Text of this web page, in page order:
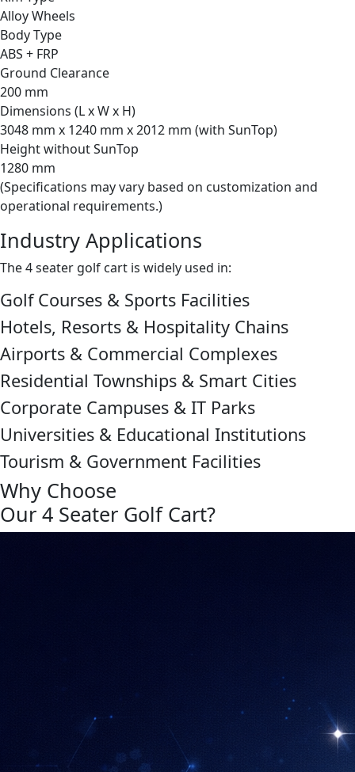
Alloy Wheels
Body Type
ABS + FRP
Ground Clearance
200 mm
Dimensions (L x W x H)
3048 mm x 1240 mm x 2012 mm (with SunTop)
Height without SunTop
1280 mm
(Specifications may vary based on customization and
operational requirements.)
Industry Applications
The 4 seater golf cart is widely used in:
Golf Courses & Sports Facilities
Hotels, Resorts & Hospitality Chains
Airports & Commercial Complexes
Residential Townships & Smart Cities
Corporate Campuses & IT Parks
Universities & Educational Institutions
Tourism & Government Facilities
Why Choose
Our 4 Seater Golf Cart?